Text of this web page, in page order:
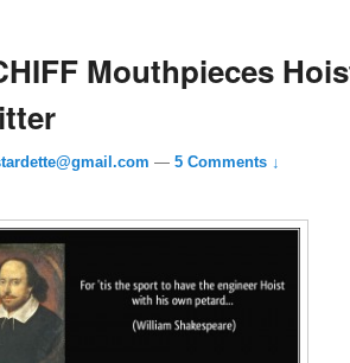
Mouthpieces
— 5 Comments ↓